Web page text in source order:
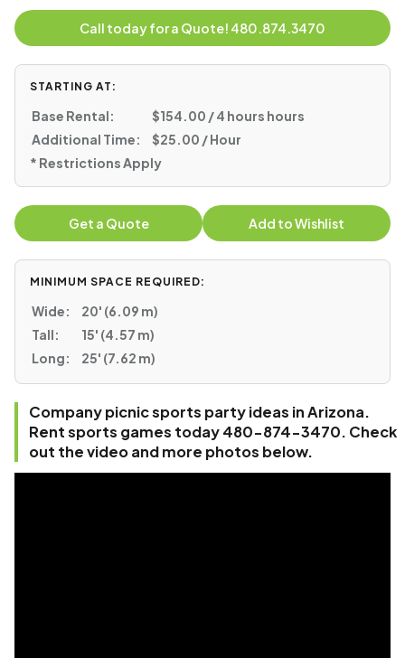
Call today for a Quote! 480.874.3470
STARTING AT:
Base Rental:
$154.00 / 4 hours hours
Additional Time:
$25.00 / Hour
* Restrictions Apply
Get a Quote Add to Wishlist
MINIMUM SPACE REQUIRED:
Wide:
20' (6.09 m)
Tall:
15' (4.57 m)
Long:
25' (7.62 m)
Company picnic sports party ideas in Arizona.
Rent sports games today 480-874-3470. Check
out the video and more photos below.